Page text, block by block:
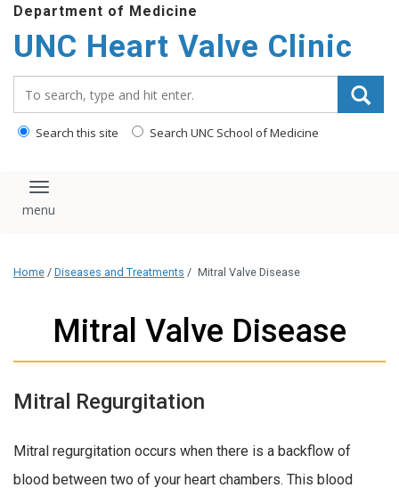
content
Department of Medicine
UNC Heart Valve Clinic
Search this site Search UNC School of Medicine
Toggle navigation
Home / Diseases and Treatments / Mitral Valve Disease
Mitral Valve Disease
Mitral Regurgitation
Mitral regurgitation occurs when there is a backflow of
blood between two of your heart chambers. This blood